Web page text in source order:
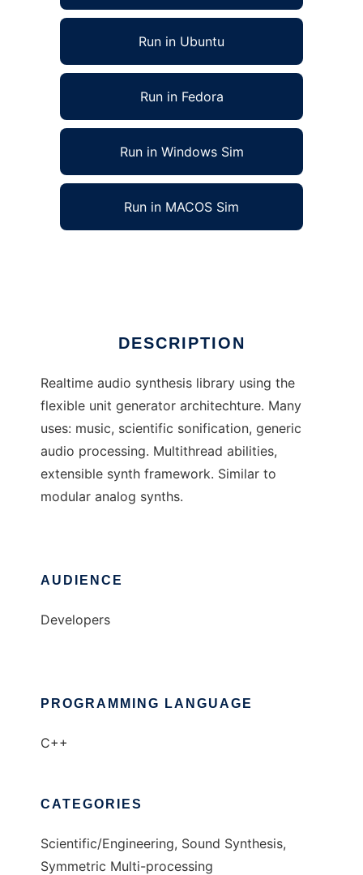
Run in Ubuntu
Run in Fedora
Run in Windows Sim
Run in MACOS Sim
DESCRIPTION
Realtime audio synthesis library using the
flexible unit generator architechture. Many
uses: music, scientific sonification, generic
audio processing. Multithread abilities,
extensible synth framework. Similar to
modular analog synths.
AUDIENCE
Developers
PROGRAMMING LANGUAGE
C++
CATEGORIES
Scientific/Engineering, Sound Synthesis,
Symmetric Multi-processing